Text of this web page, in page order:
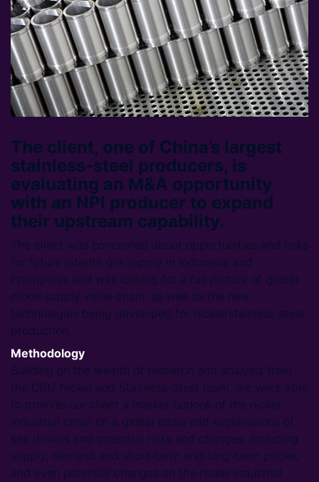
The client, one of China’s largest
stainless-steel producers, is
evaluating an M&A opportunity
with an NPI producer to expand
their upstream capability.
The client was concerned about opportunities and risks
for future laterite ore supply in Indonesia and
Philippines and was looking for a full picture of global
nickel supply value chain, as well as the new
technologies being developed for nickel/stainless steel
production.
Methodology
Building on the wealth of research and analysis from
the CRU Nickel and Stainless-Steel team, we were able
to provide our client a market outlook of the nickel
industrial chain on a global basis and explanations of
key drivers and potential risks and changes, including
supply, demand and short-term and long-term prices,
and even potential changes on the nickel industrial